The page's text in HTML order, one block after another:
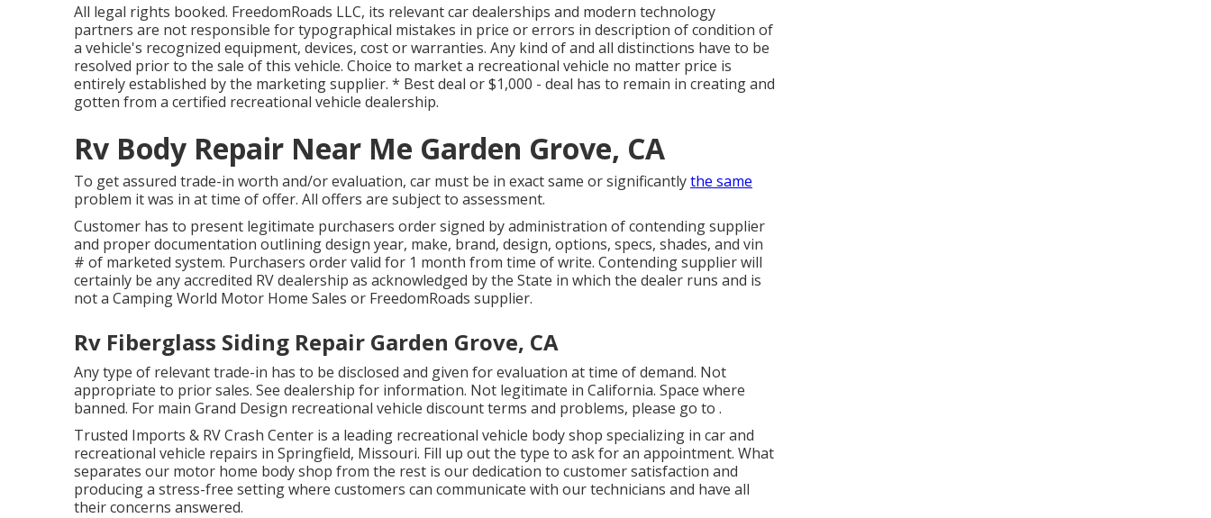
All legal rights booked. FreedomRoads LLC, its relevant car dealerships and modern technology
partners are not responsible for typographical mistakes in price or errors in description of condition of
a vehicle's recognized equipment, devices, cost or warranties. Any kind of and all distinctions have to be
resolved prior to the sale of this vehicle. Choice to market a recreational vehicle no matter price is
entirely established by the marketing supplier. * Best deal or $1,000 - deal has to remain in creating and
gotten from a certified recreational vehicle dealership.
Rv Body Repair Near Me Garden Grove, CA
To get assured trade-in worth and/or evaluation, car must be in exact same or significantlythe same
problem it was in at time of offer. All offers are subject to assessment.
Customer has to present legitimate purchasers order signed by administration of contending supplier
and proper documentation outlining design year, make, brand, design, options, specs, shades, and vin
# of marketed system. Purchasers order valid for 1 month from time of write. Contending supplier will
certainly be any accredited RV dealership as acknowledged by the State in which the dealer runs and is
not a Camping World Motor Home Sales or FreedomRoads supplier.
Rv Fiberglass Siding Repair Garden Grove, CA
Any type of relevant trade-in has to be disclosed and given for evaluation at time of demand. Not
appropriate to prior sales. See dealership for information. Not legitimate in California. Space where
banned. For main Grand Design recreational vehicle discount terms and problems, please go to .
Trusted Imports & RV Crash Center is a leading recreational vehicle body shop specializing in car and
recreational vehicle repairs in Springfield, Missouri. Fill up out the type to ask for an appointment. What
separates our motor home body shop from the rest is our dedication to customer satisfaction and
producing a stress-free setting where customers can communicate with our technicians and have all
their concerns answered.